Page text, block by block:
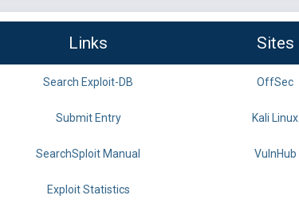
Links Sites
Search Exploit-DB OffSec
Submit Entry Kali Linux
SearchSploit Manual VulnHub
Exploit Statistics